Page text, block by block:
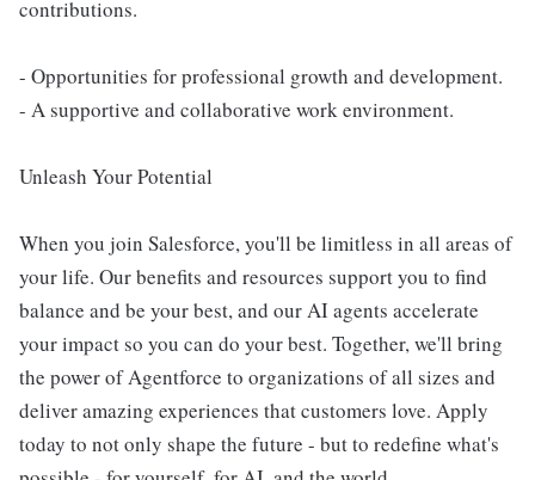
contributions.
- Opportunities for professional growth and development.
- A supportive and collaborative work environment.
Unleash Your Potential
When you join Salesforce, you'll be limitless in all areas of
your life. Our benefits and resources support you to find
balance and be your best, and our AI agents accelerate
your impact so you can do your best. Together, we'll bring
the power of Agentforce to organizations of all sizes and
deliver amazing experiences that customers love. Apply
today to not only shape the future - but to redefine what's